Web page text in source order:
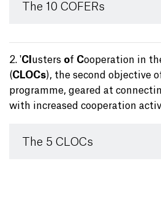
The 10 COFERs
2. 'Cl usters of Cooperation in
(CLOCs), the second objective
programme, geared at
with increased cooperation
The 5 CLOCs